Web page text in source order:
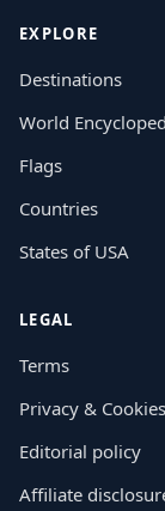
EXPLORE
Destinations
World
Flags
Countries
States of USA
LEGAL
Terms
Privacy & Cookies
Editorial policy
Affiliate